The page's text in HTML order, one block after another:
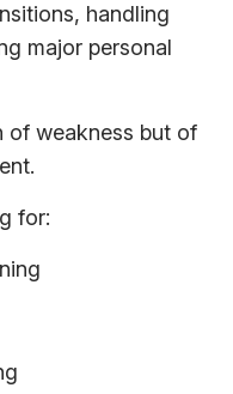
handling
major personal
of weakness but of
for: